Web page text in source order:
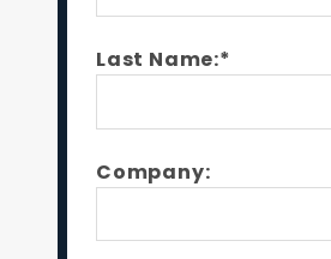
Last Name:*
Company: